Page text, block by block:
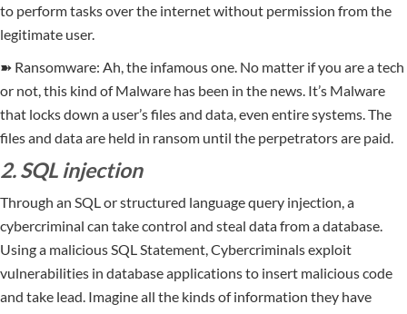
to perform tasks over the internet without permission from the
legitimate user.
➽ Ransomware: Ah, the infamous one. No matter if you are a tech
or not, this kind of Malware has been in the news. It’s Malware
that locks down a user’s files and data, even entire systems. The
files and data are held in ransom until the perpetrators are paid.
2. SQL injection
Through an SQL or structured language query injection, a
cybercriminal can take control and steal data from a database.
Using a malicious SQL Statement, Cybercriminals exploit
vulnerabilities in database applications to insert malicious code
and take lead. Imagine all the kinds of information they have